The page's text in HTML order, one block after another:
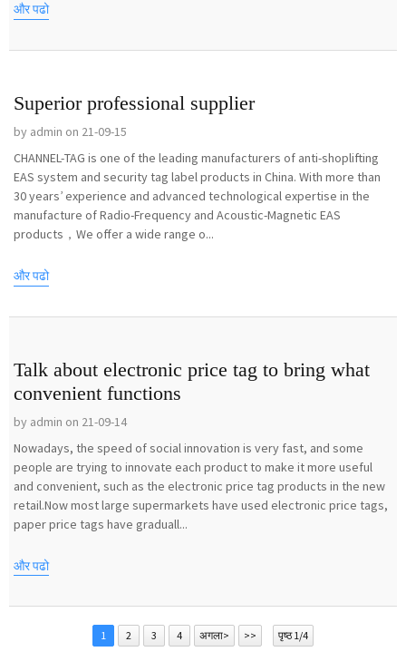
और पढो
Superior professional supplier
by admin on 21-09-15
CHANNEL-TAG is one of the leading manufacturers of anti-shoplifting
EAS system and security tag label products in China. With more than
30 years’ experience and advanced technological expertise in the
manufacture of Radio-Frequency and Acoustic-Magnetic EAS
products，We offer a wide range o...
और पढो
Talk about electronic price tag to bring what
convenient functions
by admin on 21-09-14
Nowadays, the speed of social innovation is very fast, and some
people are trying to innovate each product to make it more useful
and convenient, such as the electronic price tag products in the new
retail.Now most large supermarkets have used electronic price tags,
paper price tags have graduall...
और पढो
1 2 3 4 अगला> >> पृष्ठ 1/4